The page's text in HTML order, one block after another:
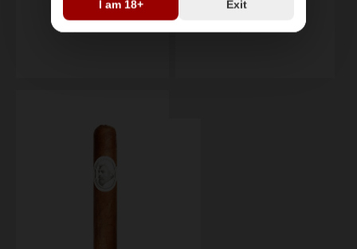
I am 18+ Exit
single single